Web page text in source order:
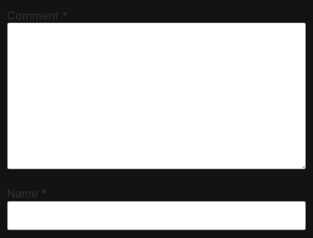
Comment *
Name *